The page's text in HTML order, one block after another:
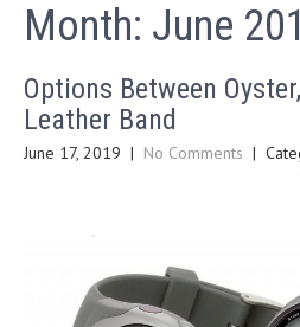
Month: June
Options Between
Leather Band
June 17, 2019 | No Comments |